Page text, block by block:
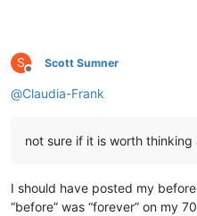
S
Offline
Scott Sumner
@Claudia-Frank
not sure if it is worth thinking
I should have posted my
“before” was “forever” on my